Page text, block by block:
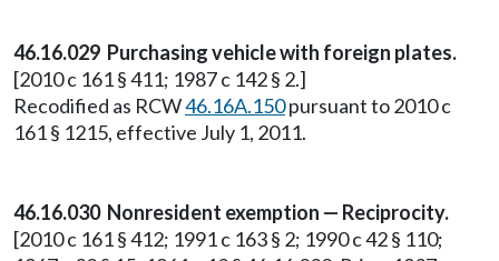
46.16.029 Purchasing vehicle with foreign plates.
[2010 c 161 § 411; 1987 c 142 § 2.]
Recodified as RCW46.16A.150pursuant to 2010 c
161 § 1215, effective July 1, 2011.
46.16.030 Nonresident exemption — Reciprocity.
[2010 c 161 § 412; 1991 c 163 § 2; 1990 c 42 § 110;